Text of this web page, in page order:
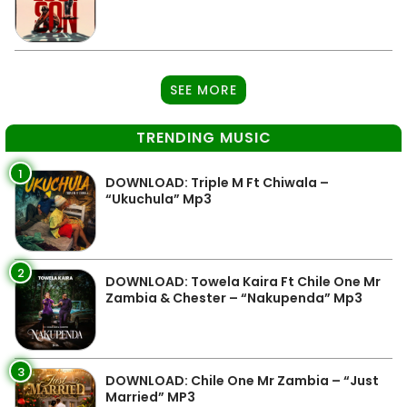
SEE MORE
TRENDING MUSIC
1
DOWNLOAD: Triple M Ft Chiwala –
“Ukuchula” Mp3
2
DOWNLOAD: Towela Kaira Ft Chile One Mr
Zambia & Chester – “Nakupenda” Mp3
3
DOWNLOAD: Chile One Mr Zambia – “Just
Married” MP3